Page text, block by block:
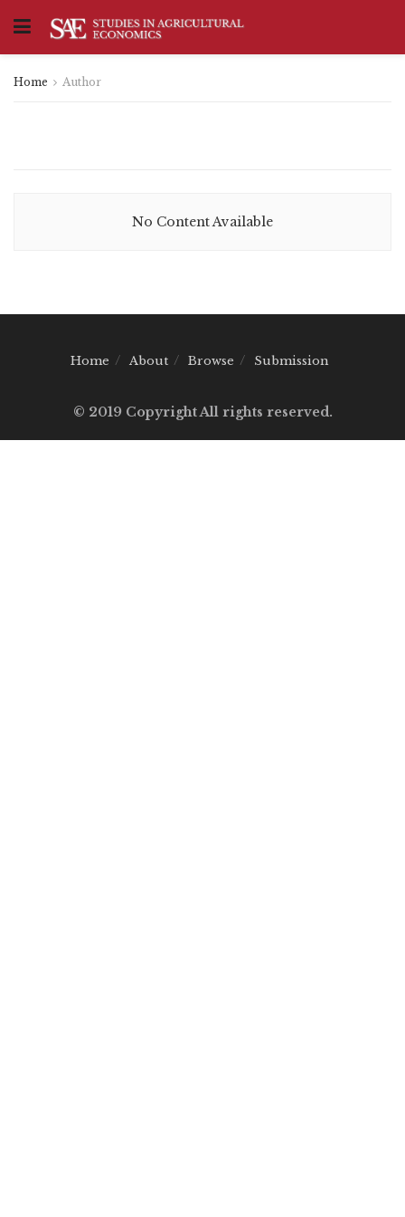
Home Author
No Content Available
Home About Browse Submission
© 2019 Copyright All rights reserved.